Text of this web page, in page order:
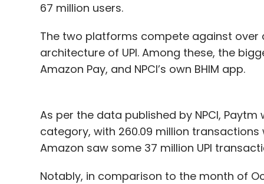
67 million users.
The two platforms compete against
architecture of UPI. Among these, the
Amazon Pay, and NPCI’s own BHIM app.
As per the data published by NPCI,
category, with 260.09 million
Amazon saw some 37 million UPI
Notably, in comparison to the month of